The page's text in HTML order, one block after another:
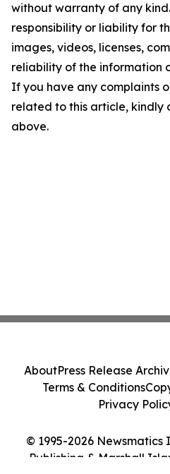
without warranty of any
responsibility or liability for
images, videos, licenses,
reliability of the information
If you have any complaints
related to this article, kindly
above.
© 1995-2026
Publishing & Marshall
AboutPress Release
Terms & Conditions
Privacy